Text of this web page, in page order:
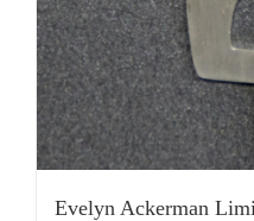
Evelyn Ackerman